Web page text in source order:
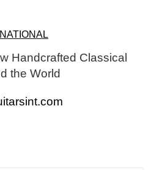
Handcrafted Classical
the World